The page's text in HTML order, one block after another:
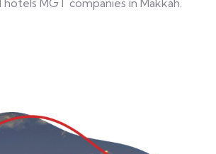
hotels MGT companies in Makkah.